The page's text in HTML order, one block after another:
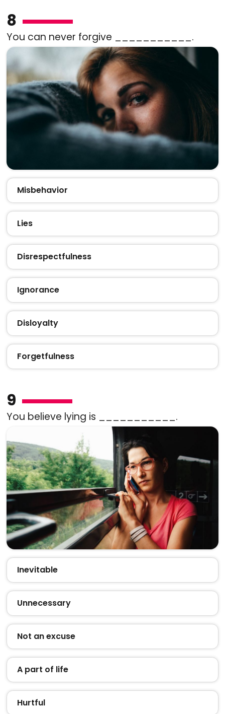
8
You can never forgive ___________.
Misbehavior
Lies
Disrespectfulness
Ignorance
Disloyalty
Forgetfulness
9
You believe lying is ___________.
Inevitable
Unnecessary
Not an excuse
A part of life
Hurtful